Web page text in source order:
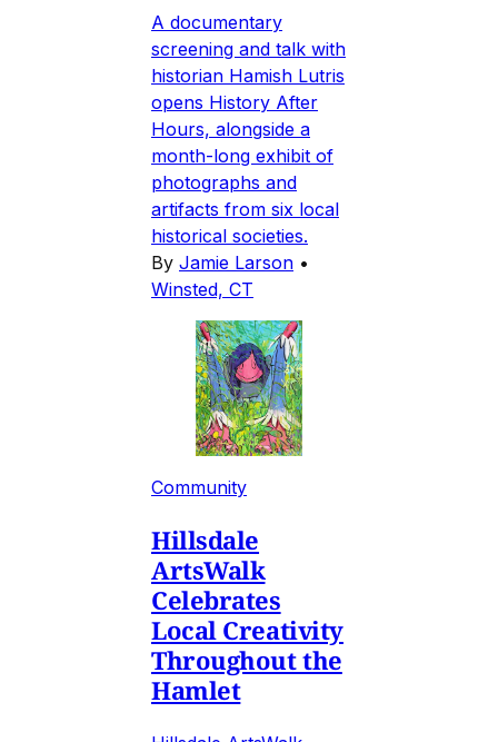
A documentary
screening and talk with
historian Hamish Lutris
opens History After
Hours, alongside a
month-long exhibit of
photographs and
artifacts from six local
historical societies.
By Jamie Larson •
Winsted, CT
Community
Hillsdale
ArtsWalk
Celebrates
Local Creativity
Throughout the
Hamlet